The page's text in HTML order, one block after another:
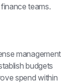
teams.
management
budgets
spend within